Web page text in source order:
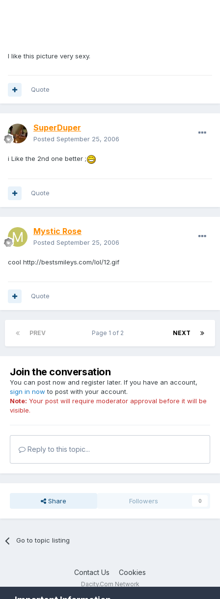
I like this picture very sexy.
Quote
SuperDuper
Posted September 25, 2006
i Like the 2nd one better ;
Quote
Mystic Rose
Posted September 25, 2006
cool http://bestsmileys.com/lol/12.gif
Quote
PREV NEXT
Page 1 of 2
Join the conversation
You can post now and register later. If you have an account,
sign in now to post with your account.
Note: Your post will require moderator approval before it will be
visible.
Reply to this topic...
Share Followers 0
Go to topic listing
Contact Us Cookies
Dacity.Com Network